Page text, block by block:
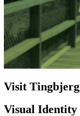
Visit Tingbjerg
Visual Identity